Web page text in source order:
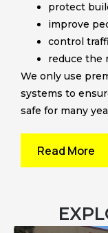
protect
improve
control
reduce the
We only use
systems to
safe for many
Read More